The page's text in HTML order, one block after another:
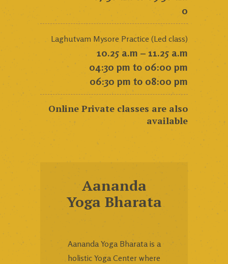
0
Laghutvam Mysore Practice (Led class)
10.25 a.m – 11.25 a.m
04:30 pm to 06:00 pm
06:30 pm to 08:00 pm
Online Private classes are also
available
Aananda
Yoga Bharata
Aananda Yoga Bharata is a
holistic Yoga Center where